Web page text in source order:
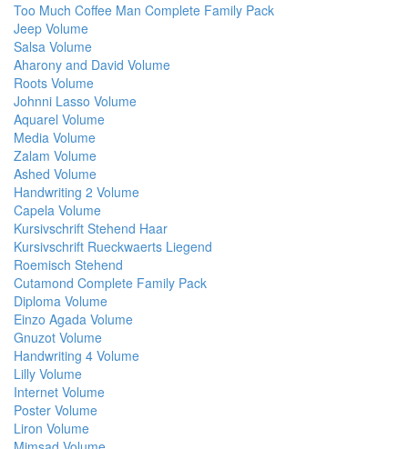
Too Much Coffee Man Complete Family Pack
Jeep Volume
Salsa Volume
Aharony and David Volume
Roots Volume
Johnni Lasso Volume
Aquarel Volume
Media Volume
Zalam Volume
Ashed Volume
Handwriting 2 Volume
Capela Volume
Kursivschrift Stehend Haar
Kursivschrift Rueckwaerts Liegend
Roemisch Stehend
Cutamond Complete Family Pack
Diploma Volume
Einzo Agada Volume
Gnuzot Volume
Handwriting 4 Volume
Lilly Volume
Internet Volume
Poster Volume
Liron Volume